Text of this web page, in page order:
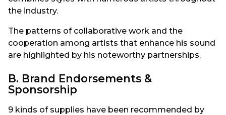
the industry.
The patterns of collaborative work and the
cooperation among artists that enhance his sound
are highlighted by his noteworthy partnerships.
B. Brand Endorsements &
Sponsorship
9 kinds of supplies have been recommended by